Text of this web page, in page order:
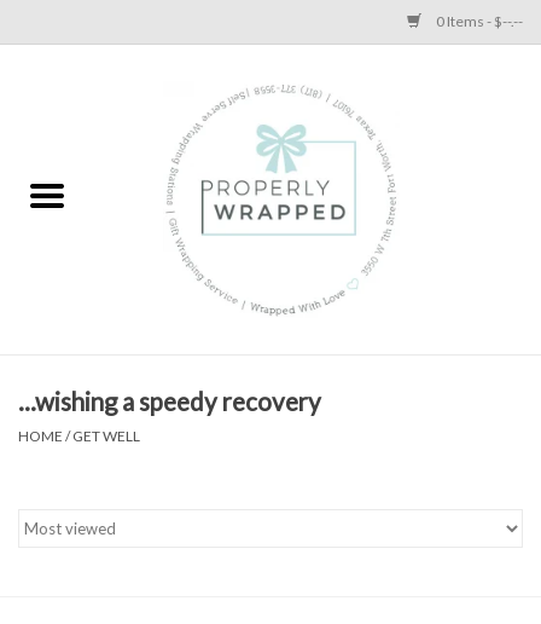
0 Items - $--.--
A Proper Blog
...wishing a speedy recovery
HOME /GET WELL